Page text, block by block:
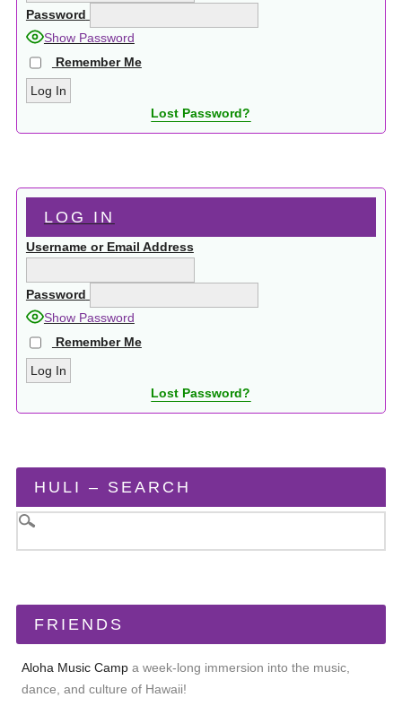
Password
Show Password
Remember Me
Lost Password?
LOG IN
Username or Email Address
Password
Show Password
Remember Me
Lost Password?
HULI – SEARCH
FRIENDS
Aloha Music Campa week-long immersion into the music,
dance, and culture of Hawaii!